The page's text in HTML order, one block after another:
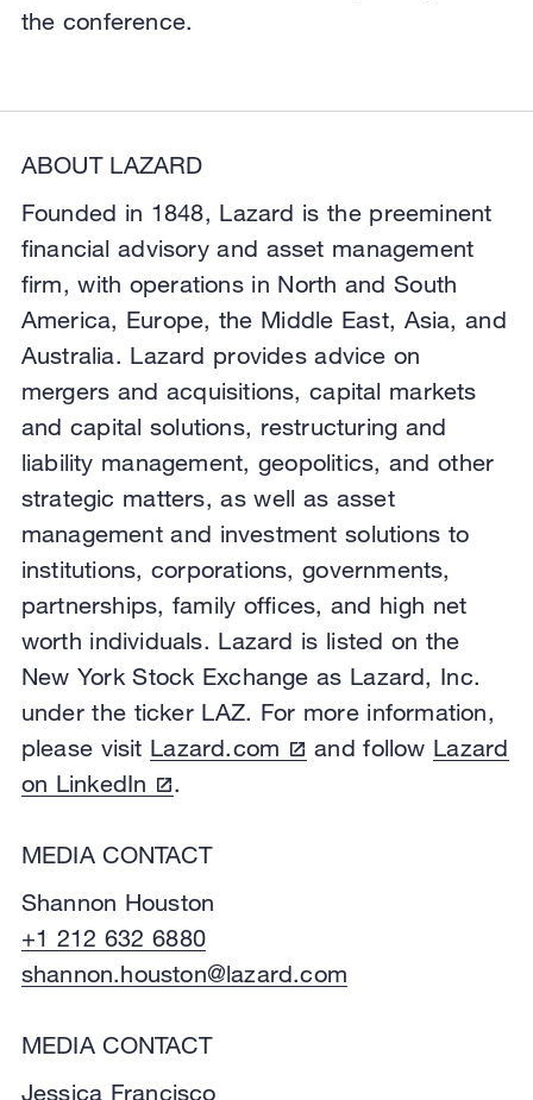
the conference.
ABOUT LAZARD
Founded in 1848, Lazard is the preeminent
financial advisory and asset management
firm, with operations in North and South
America, Europe, the Middle East, Asia, and
Australia. Lazard provides advice on
mergers and acquisitions, capital markets
and capital solutions, restructuring and
liability management, geopolitics, and other
strategic matters, as well as asset
management and investment solutions to
institutions, corporations, governments,
partnerships, family offices, and high net
worth individuals. Lazard is listed on the
New York Stock Exchange as Lazard, Inc.
under the ticker LAZ. For more information,
please visit Lazard.com and follow Lazard
on LinkedIn
.
MEDIA CONTACT
Shannon Houston
+1 212 632 6880
shannon.houston@lazard.com
MEDIA CONTACT
Jessica Francisco